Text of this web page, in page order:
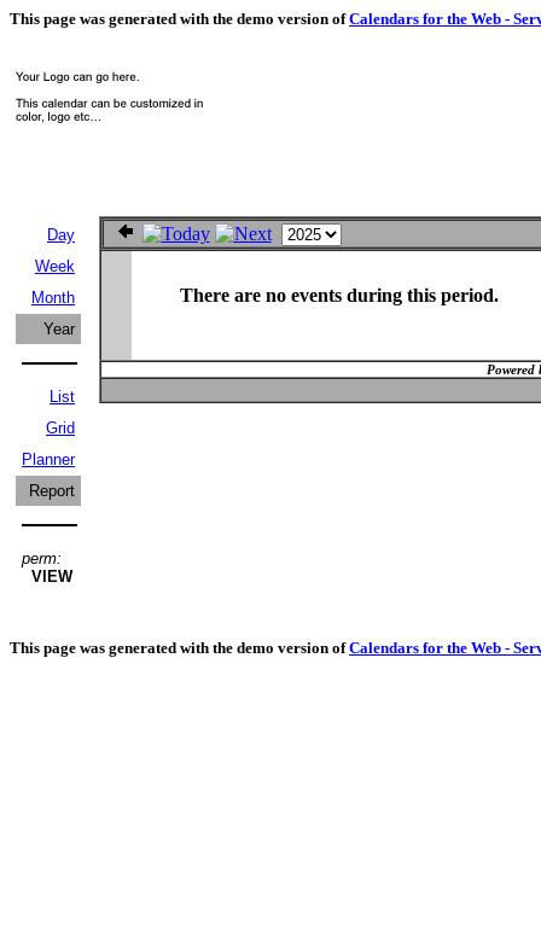
This page was generated with the demo version ofCalendars for the Web -
Day
Week
Month
Year
List
Grid
Planner
Report
perm:
VIEW
There are no events during this period.
Powered
This page was generated with the demo version ofCalendars for the Web -